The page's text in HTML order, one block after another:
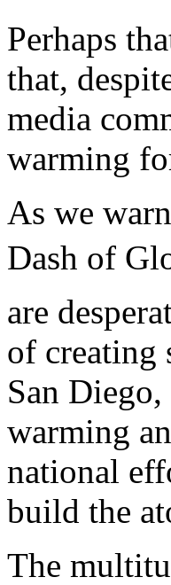
Perhaps
that,
media
warming
As we
Dash of
are
of creating
San
warming
national
build the
The